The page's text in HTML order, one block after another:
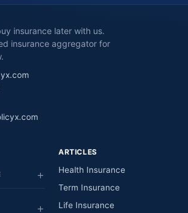
insurance later with us.
insurance aggregator for
ARTICLES
Health Insurance
Term Insurance
Life Insurance